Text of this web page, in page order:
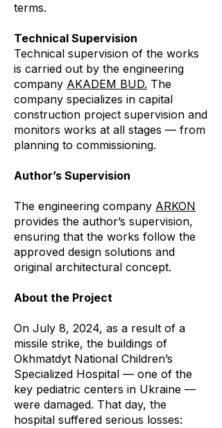
terms.
Technical Supervision
Technical supervision of the works
is carried out by the engineering
company AKADEM BUD. The
company specializes in capital
construction project supervision and
monitors works at all stages — from
planning to commissioning.
Author’s Supervision
The engineering company ARKON
provides the author’s supervision,
ensuring that the works follow the
approved design solutions and
original architectural concept.
About the Project
On July 8, 2024, as a result of a
missile strike, the buildings of
Okhmatdyt National Children’s
Specialized Hospital — one of the
key pediatric centers in Ukraine —
were damaged. That day, the
hospital suffered serious losses: